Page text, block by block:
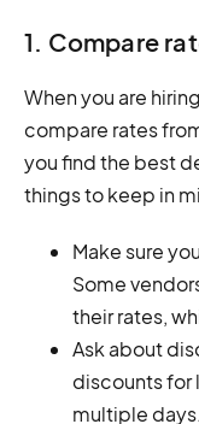
1. Compare
When you are
compare rates
you find the best
things to keep in
Make sure
Some
their rates,
Ask about
discounts for
multiple days.